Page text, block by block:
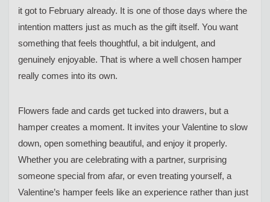
it got to February already. It is one of those days where the
intention matters just as much as the gift itself. You want
something that feels thoughtful, a bit indulgent, and
genuinely enjoyable. That is where a well chosen hamper
really comes into its own.
Flowers fade and cards get tucked into drawers, but a
hamper creates a moment. It invites your Valentine to slow
down, open something beautiful, and enjoy it properly.
Whether you are celebrating with a partner, surprising
someone special from afar, or even treating yourself, a
Valentine’s hamper feels like an experience rather than just